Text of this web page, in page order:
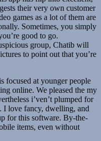
their very own customer
games as a lot of them are
Sometimes, you simply
good to go.
group, Chatib will
to point out that you’re
focused at younger people
online. We pleased the my
i’ven’t plumped for
I love fancy, dwelling, and
for this software. By-the-
items, even without